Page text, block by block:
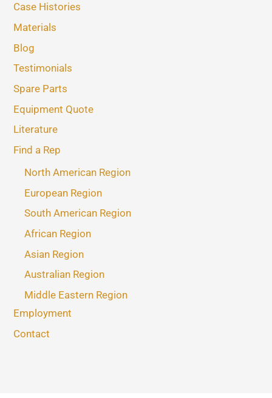
Case Histories
Materials
Blog
Testimonials
Spare Parts
Equipment Quote
Literature
Find a Rep
North American Region
European Region
South American Region
African Region
Asian Region
Australian Region
Middle Eastern Region
Employment
Contact